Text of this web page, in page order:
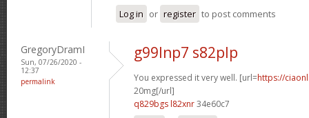
Log in or register to post comments
GregoryDramI
Sun, 07/26/2020 -
12:37
permalink
g99lnp7 s82plp
You expressed it very well. [url=https://
20mg[/url]
q829bgs l82xnr34e60c7